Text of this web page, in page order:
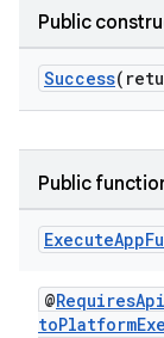
Public
Success
Public
ExecuteApp
@RequiresApi